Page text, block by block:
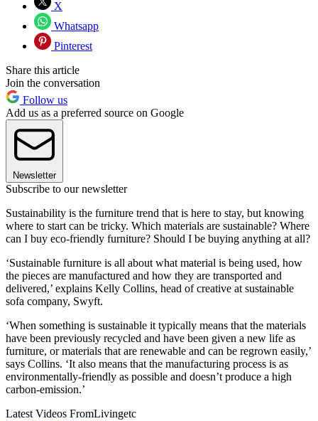
X
Whatsapp
Pinterest
Share this article
Join the conversation
Follow us
Add us as a preferred source on Google
Newsletter
Subscribe to our newsletter
Sustainability is the furniture trend that is here to stay, but knowing
where to start can be tricky. Which materials are sustainable? Where
can I buy eco-friendly furniture? Should I be buying anything at all?
‘Sustainable furniture is all about what material is being used, how
the pieces are manufactured and how they are transported and
delivered,’ explains Kelly Collins, head of creative at sustainable
sofa company, Swyft.
‘When something is sustainable it typically means that the materials
have been previously recycled and have been given a new life as
furniture, or materials that are renewable and can be regrown easily,’
says Collins. ‘It also means that the manufacturing process is as
environmentally-friendly as possible and doesn’t produce a high
carbon-emission.’
Latest Videos FromLivingetc